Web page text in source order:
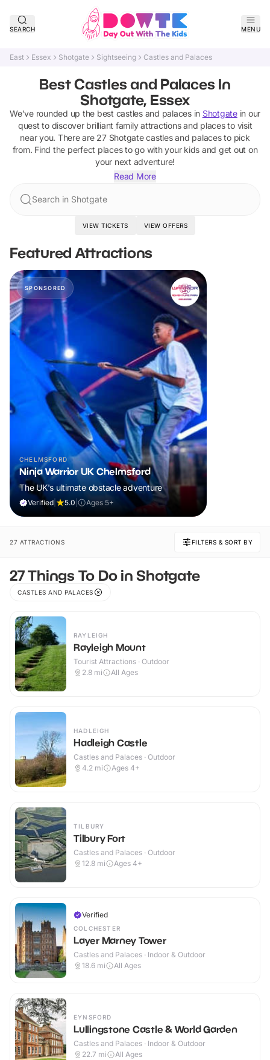
SEARCH MENU
East Essex Shotgate Sightseeing Castles and Palaces
Best Castles and Palaces In
Shotgate, Essex
We've rounded up the best castles and palacesin Shotgatein our
quest to discover brilliant family attractions and places to visit
near you. There are 27 Shotgate castles and palacesto pick
from. Find the perfect places to go with your kids and get out on
your next adventure!
Read More
Search in Shotgate
VIEW TICKETS VIEW OFFERS
Featured Attractions
SPONSORED
CHELMSFORD
Ninja Warrior UK Chelmsford
The UK's ultimate obstacle adventure
Verified 5.0 Ages 5+
27 ATTRACTIONS FILTERS & SORT BY
27 Things To Do in Shotgate
CASTLES AND PALACES
RAYLEIGH
Rayleigh Mount
Tourist Attractions · Outdoor
2.8 mi All Ages
HADLEIGH
Hadleigh Castle
Castles and Palaces · Outdoor
4.2 mi Ages 4+
TILBURY
Tilbury Fort
Castles and Palaces · Outdoor
12.8 mi Ages 4+
Verified
COLCHESTER
Layer Marney Tower
Castles and Palaces · Indoor & Outdoor
18.6 mi All Ages
EYNSFORD
Lullingstone Castle & World Garden
Castles and Palaces · Indoor & Outdoor
22.7 mi All Ages